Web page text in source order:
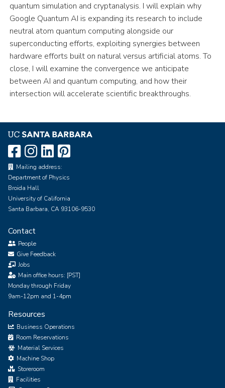
quantum simulation and cryptanalysis. I will explain why
Google Quantum AI is expanding its research to include
neutral atom quantum computing alongside our
superconducting efforts, exploiting synergies between
hardware efforts built on natural versus artificial atoms. To
close, I will examine the convergence we anticipate
between AI and quantum computing, and how their
intersection will accelerate scientific breakthroughs.
Mailing address:
Department of Physics
Broida Hall
University of California
Santa Barbara, CA 93106-9530
Contact
People
Give Feedback
Jobs
Main office hours: [PST]
Monday through Friday
9am-12pm and 1-4pm
Resources
Business Operations
Room Reservations
Material Services
Machine Shop
Storeroom
Facilities